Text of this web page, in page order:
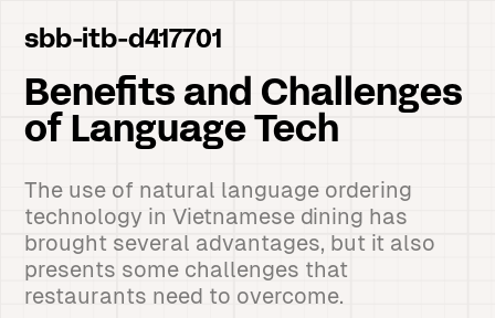
sbb-itb-d417701
Benefits and Challenges
of Language Tech
The use of natural language ordering
technology in Vietnamese dining has
brought several advantages, but it also
presents some challenges that
restaurants need to overcome.